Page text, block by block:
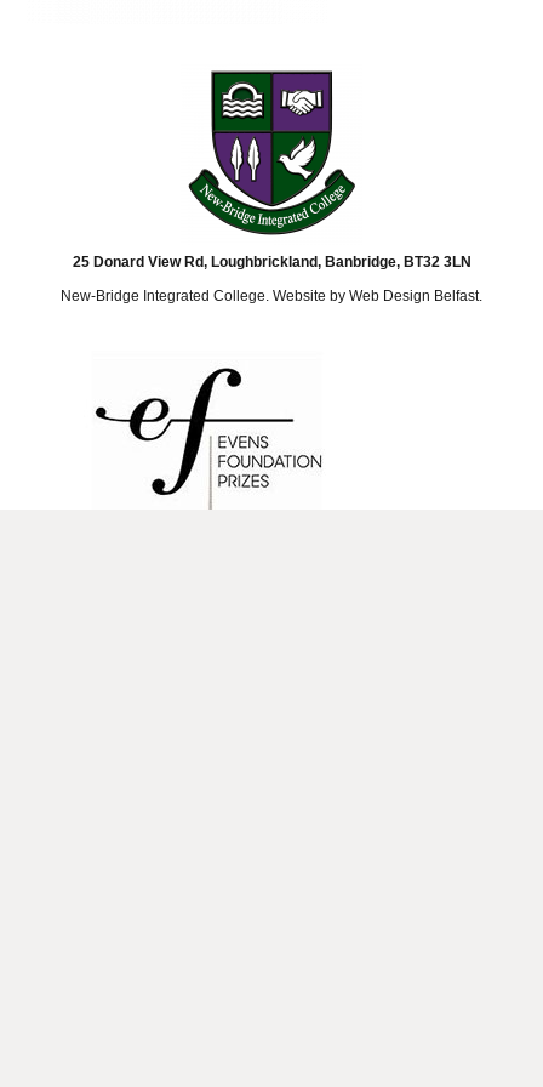
25 Donard View Rd, Loughbrickland, Banbridge, BT32 3LN
New-Bridge Integrated College. Website by Web Design Belfast.